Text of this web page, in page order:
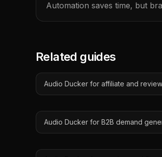
Automation saves time, but
Related guides
Audio Ducker for affiliate and
Audio Ducker for B2B demand